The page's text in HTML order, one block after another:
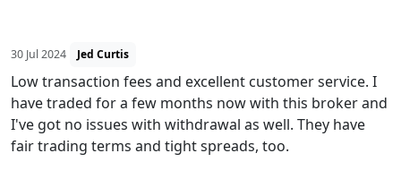
30 Jul 2024 Jed Curtis
Low transaction fees and excellent customer service. I
have traded for a few months now with this broker and
I've got no issues with withdrawal as well. They have
fair trading terms and tight spreads, too.